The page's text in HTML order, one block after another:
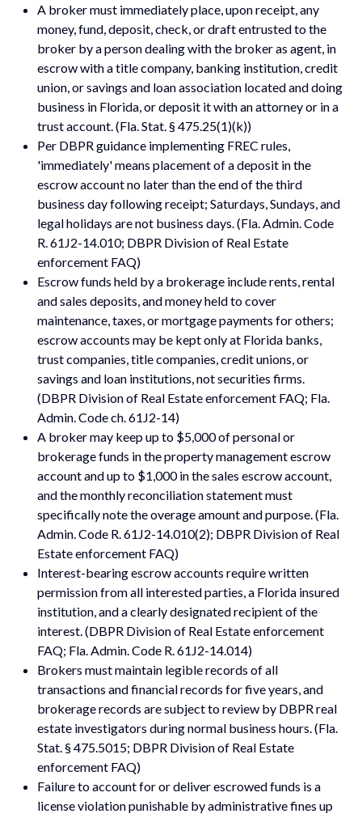
A broker must immediately place, upon receipt, any
money, fund, deposit, check, or draft entrusted to the
broker by a person dealing with the broker as agent, in
escrow with a title company, banking institution, credit
union, or savings and loan association located and doing
business in Florida, or deposit it with an attorney or in a
trust account. (Fla. Stat. § 475.25(1)(k))
Per DBPR guidance implementing FREC rules,
'immediately' means placement of a deposit in the
escrow account no later than the end of the third
business day following receipt; Saturdays, Sundays, and
legal holidays are not business days. (Fla. Admin. Code
R. 61J2-14.010; DBPR Division of Real Estate
enforcement FAQ)
Escrow funds held by a brokerage include rents, rental
and sales deposits, and money held to cover
maintenance, taxes, or mortgage payments for others;
escrow accounts may be kept only at Florida banks,
trust companies, title companies, credit unions, or
savings and loan institutions, not securities firms.
(DBPR Division of Real Estate enforcement FAQ; Fla.
Admin. Code ch. 61J2-14)
A broker may keep up to $5,000 of personal or
brokerage funds in the property management escrow
account and up to $1,000 in the sales escrow account,
and the monthly reconciliation statement must
specifically note the overage amount and purpose. (Fla.
Admin. Code R. 61J2-14.010(2); DBPR Division of Real
Estate enforcement FAQ)
Interest-bearing escrow accounts require written
permission from all interested parties, a Florida insured
institution, and a clearly designated recipient of the
interest. (DBPR Division of Real Estate enforcement
FAQ; Fla. Admin. Code R. 61J2-14.014)
Brokers must maintain legible records of all
transactions and financial records for five years, and
brokerage records are subject to review by DBPR real
estate investigators during normal business hours. (Fla.
Stat. § 475.5015; DBPR Division of Real Estate
enforcement FAQ)
Failure to account for or deliver escrowed funds is a
license violation punishable by administrative fines up